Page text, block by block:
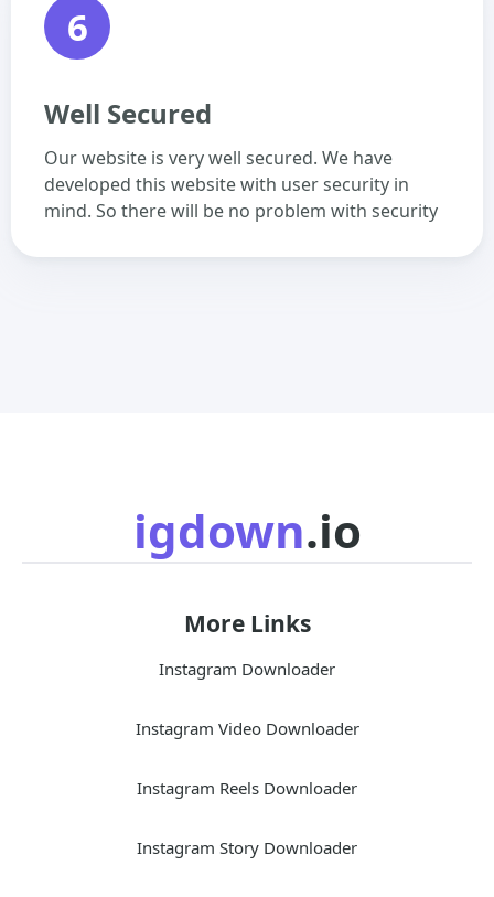
6
Well Secured
Our website is very well secured. We have
developed this website with user security in
mind. So there will be no problem with security
igdown.io
More Links
Instagram Downloader
Instagram Video Downloader
Instagram Reels Downloader
Instagram Story Downloader